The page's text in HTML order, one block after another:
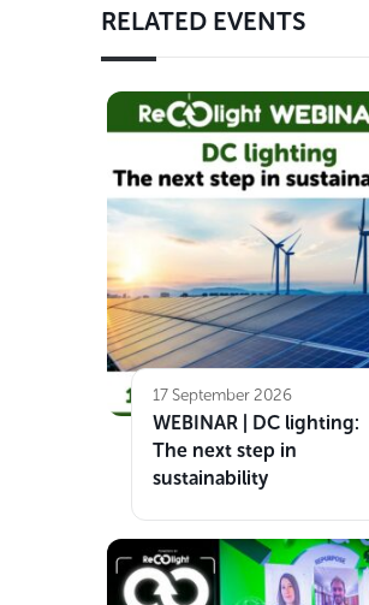
RELATED EVENTS
17 September 2026
WEBINAR | DC lighting:
The next step in
sustainability